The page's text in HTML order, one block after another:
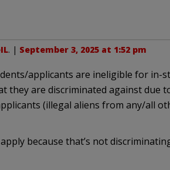
. | September 3, 2025 at 1:52 pm
applicants are ineligible for in-
they are discriminated against due
(illegal aliens from any/all
because that’s not